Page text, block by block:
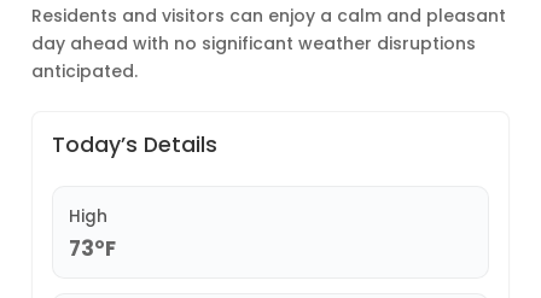
Residents and visitors can enjoy a calm and pleasant
day ahead with no significant weather disruptions
anticipated.
Today’s Details
High
73°F